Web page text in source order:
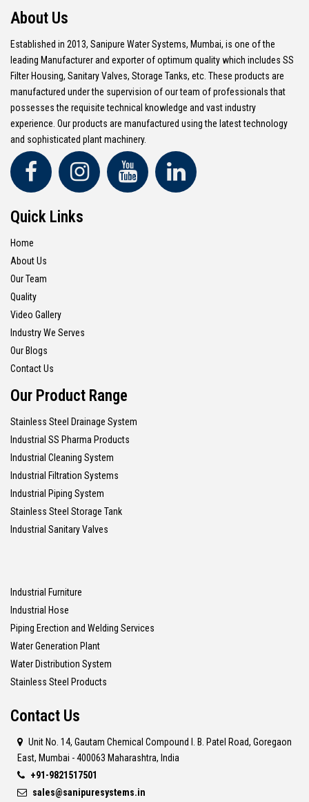
About Us
Established in 2013, Sanipure Water Systems, Mumbai, is one of the
leading Manufacturer and exporter of optimum quality which includes SS
Filter Housing, Sanitary Valves, Storage Tanks, etc. These products are
manufactured under the supervision of our team of professionals that
possesses the requisite technical knowledge and vast industry
experience. Our products are manufactured using the latest technology
and sophisticated plant machinery.
Quick Links
Home
About Us
Our Team
Quality
Video Gallery
Industry We Serves
Our Blogs
Contact Us
Our Product Range
Stainless Steel Drainage System
Industrial SS Pharma Products
Industrial Cleaning System
Industrial Filtration Systems
Industrial Piping System
Stainless Steel Storage Tank
Industrial Sanitary Valves
Industrial Furniture
Industrial Hose
Piping Erection and Welding Services
Water Generation Plant
Water Distribution System
Stainless Steel Products
Contact Us
Unit No. 14, Gautam Chemical Compound I. B. Patel Road, Goregaon
East, Mumbai - 400063 Maharashtra, India
+91-9821517501
sales@sanipuresystems.in